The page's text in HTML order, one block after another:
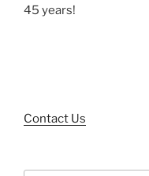
45 years!
Contact Us